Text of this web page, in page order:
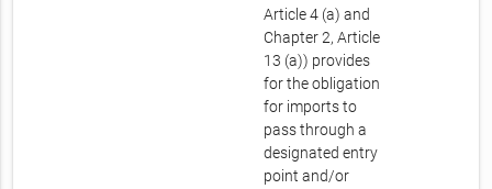
Article 4 (a) and
Chapter 2, Article
13 (a)) provides
for the obligation
for imports to
pass through a
designated entry
point and/or